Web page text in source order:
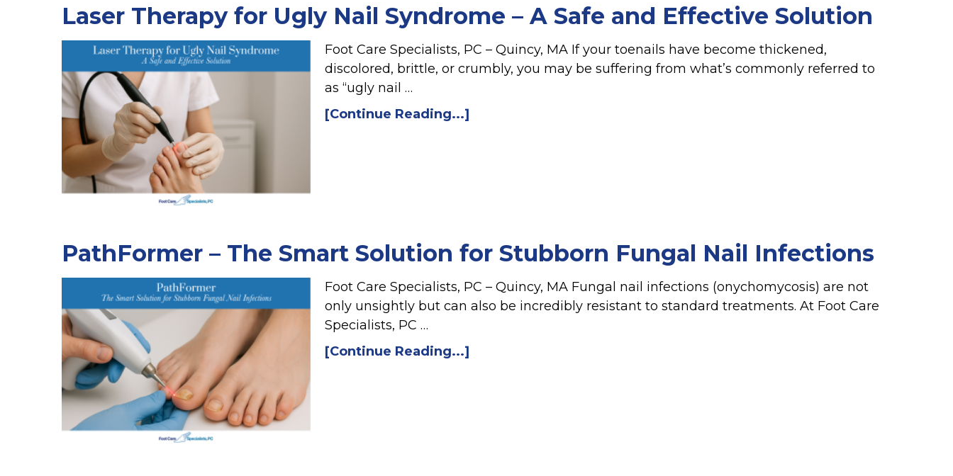
Laser Therapy for Ugly Nail Syndrome – A Safe and Effective Solution
Foot Care Specialists, PC – Quincy, MA If your toenails have become thickened,
discolored, brittle, or crumbly, you may be suffering from what’s commonly referred to
as “ugly nail …
[Continue Reading...]
PathFormer – The Smart Solution for Stubborn Fungal Nail Infections
Foot Care Specialists, PC – Quincy, MA Fungal nail infections (onychomycosis) are not
only unsightly but can also be incredibly resistant to standard treatments. At Foot Care
Specialists, PC …
[Continue Reading...]